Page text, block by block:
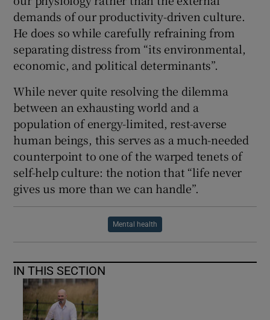
demands of our productivity-driven culture.
He does so while carefully refraining from
separating distress from “its environmental,
economic, and political determinants”.
While never quite resolving the dilemma
between an exhausting world and a
population of energy-limited, rest-averse
human beings, this serves as a much-needed
counterpoint to one of the warped tenets of
self-help culture: the notion that “life never
gives us more than we can handle”.
Mental health
IN THIS SECTION